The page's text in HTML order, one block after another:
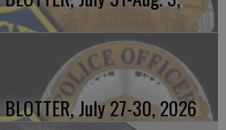
BLOTTER, July 27-30, 2026